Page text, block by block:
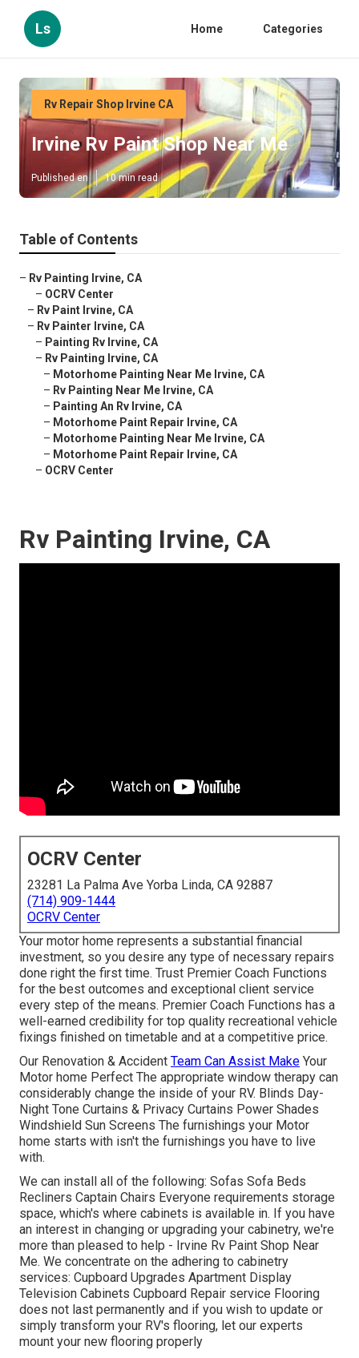
Ls Home Categories
Rv Repair Shop Irvine CA
Irvine Rv Paint Shop Near Me
Published en 10 min read
Table of Contents
– Rv Painting Irvine, CA
– OCRV Center
– Rv Paint Irvine, CA
– Rv Painter Irvine, CA
– Painting Rv Irvine, CA
– Rv Painting Irvine, CA
– Motorhome Painting Near Me Irvine, CA
– Rv Painting Near Me Irvine, CA
– Painting An Rv Irvine, CA
– Motorhome Paint Repair Irvine, CA
– Motorhome Painting Near Me Irvine, CA
– Motorhome Paint Repair Irvine, CA
– OCRV Center
Rv Painting Irvine, CA
OCRV Center
23281 La Palma Ave Yorba Linda, CA 92887
(714) 909-1444
OCRV Center
Your motor home represents a substantial financial
investment, so you desire any type of necessary repairs
done right the first time. Trust Premier Coach Functions
for the best outcomes and exceptional client service
every step of the means. Premier Coach Functions has a
well-earned credibility for top quality recreational vehicle
fixings finished on timetable and at a competitive price.
Our Renovation & Accident Team Can Assist Make Your
Motor home Perfect The appropriate window therapy can
considerably change the inside of your RV. Blinds Day-
Night Tone Curtains & Privacy Curtains Power Shades
Windshield Sun Screens The furnishings your Motor
home starts with isn't the furnishings you have to live
with.
We can install all of the following: Sofas Sofa Beds
Recliners Captain Chairs Everyone requirements storage
space, which's where cabinets is available in. If you have
an interest in changing or upgrading your cabinetry, we're
more than pleased to help - Irvine Rv Paint Shop Near
Me. We concentrate on the adhering to cabinetry
services: Cupboard Upgrades Apartment Display
Television Cabinets Cupboard Repair service Flooring
does not last permanently and if you wish to update or
simply transform your RV's flooring, let our experts
mount your new flooring properly